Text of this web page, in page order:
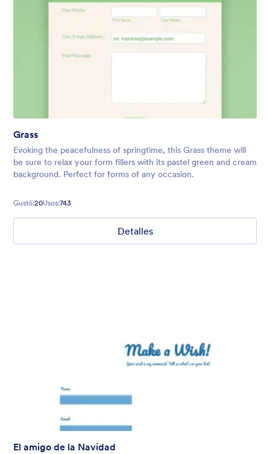
Grass
Evoking the peacefulness of springtime, this Grass theme will
be sure to relax your form fillers with its pastel green and cream
background. Perfect for forms of any occasion.
Gustó:20Usos:743
Detalles
El amigo de la Navidad